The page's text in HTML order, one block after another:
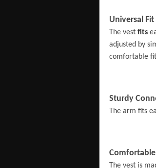
Universal Fit
The vest fits
adjusted by
comfortable
Sturdy
The arm fits
The vest is